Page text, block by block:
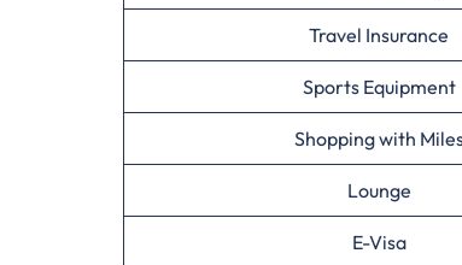
Travel Insurance
Sports Equipment
Shopping with
Lounge
E-Visa